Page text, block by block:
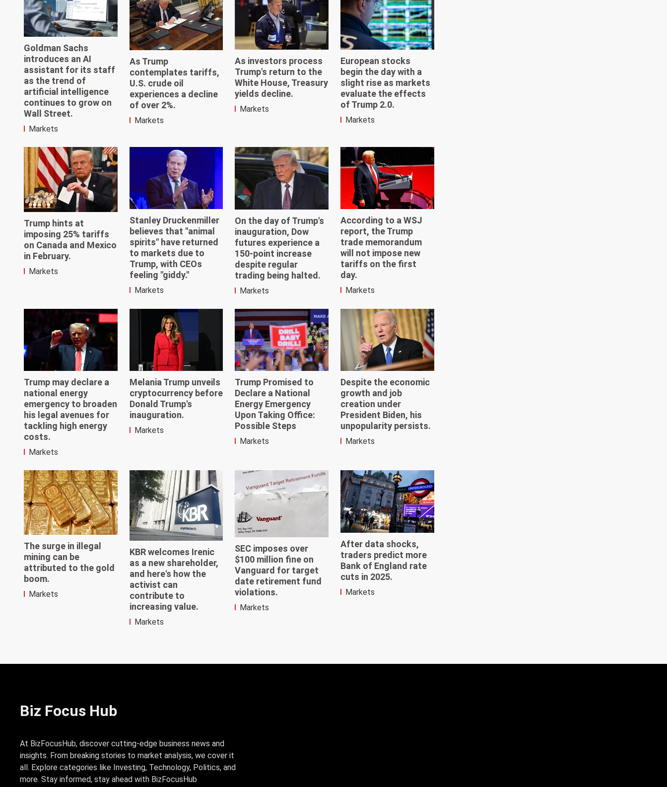
Goldman Sachs
introduces an AI
assistant for its staff
as the trend of
artificial intelligence
continues to grow on
Wall Street.
Markets
As Trump
contemplates tariffs,
U.S. crude oil
experiences a decline
of over 2%.
Markets
As investors process
Trump's return to the
White House, Treasury
yields decline.
Markets
European stocks
begin the day with a
slight rise as markets
evaluate the effects
of Trump 2.0.
Markets
Trump hints at
imposing 25% tariffs
on Canada and Mexico
in February.
Markets
Stanley Druckenmiller
believes that "animal
spirits" have returned
to markets due to
Trump, with CEOs
feeling "giddy."
Markets
On the day of Trump's
inauguration, Dow
futures experience a
150-point increase
despite regular
trading being halted.
Markets
According to a WSJ
report, the Trump
trade memorandum
will not impose new
tariffs on the first
day.
Markets
Trump may declare a
national energy
emergency to broaden
his legal avenues for
tackling high energy
costs.
Markets
Melania Trump unveils
cryptocurrency before
Donald Trump's
inauguration.
Markets
Trump Promised to
Declare a National
Energy Emergency
Upon Taking Office:
Possible Steps
Markets
Despite the economic
growth and job
creation under
President Biden, his
unpopularity persists.
Markets
The surge in illegal
mining can be
attributed to the gold
boom.
Markets
KBR welcomes Irenic
as a new shareholder,
and here's how the
activist can
contribute to
increasing value.
Markets
SEC imposes over
$100 million fine on
Vanguard for target
date retirement fund
violations.
Markets
After data shocks,
traders predict more
Bank of England rate
cuts in 2025.
Markets
Biz Focus Hub
At BizFocusHub, discover cutting-edge business news and
insights. From breaking stories to market analysis, we cover it
all. Explore categories like Investing, Technology, Politics, and
more. Stay informed, stay ahead with BizFocusHub